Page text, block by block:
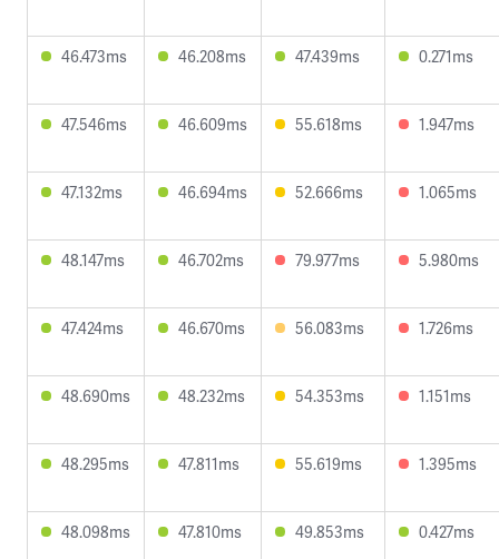
46.473ms 46.208ms 47.439ms 0.271ms
47.546ms 46.609ms 55.618ms 1.947ms
47.132ms 46.694ms 52.666ms 1.065ms
48.147ms 46.702ms 79.977ms 5.980ms
47.424ms 46.670ms 56.083ms 1.726ms
48.690ms 48.232ms 54.353ms 1.151ms
48.295ms 47.811ms 55.619ms 1.395ms
48.098ms 47.810ms 49.853ms 0.427ms